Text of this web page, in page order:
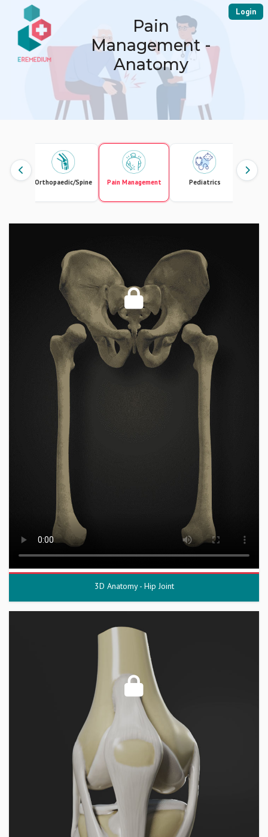
Login
Pain
Management -
Anatomy
Orthopaedic/Spine Pain Management Pediatrics
3D Anatomy - Hip Joint